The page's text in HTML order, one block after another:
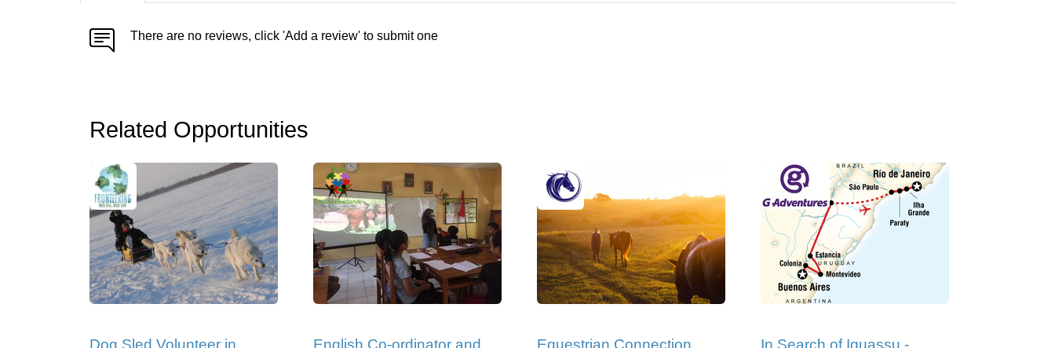
There are no reviews, click 'Add a review' to submit one
Related Opportunities
Dog Sled Volunteer in
English Co-ordinator and
Equestrian Connection
In Search of Iguassu -